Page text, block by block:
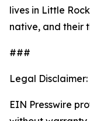
lives in Little
native, and their
###
Legal Disclaimer:
EIN Presswire